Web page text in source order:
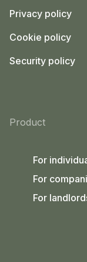
Privacy policy
Cookie policy
Security policy
Product
For
For
For